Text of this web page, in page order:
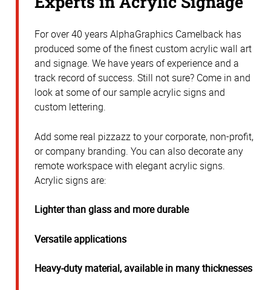
For over 40 years AlphaGraphics Camelback has
produced some of the finest custom acrylic wall art
and signage. We have years of experience and a
track record of success. Still not sure? Come in and
look at some of our sample acrylic signs and
custom lettering.
Add some real pizzazz to your corporate, non-profit,
or company branding. You can also decorate any
remote workspace with elegant acrylic signs.
Acrylic signs are:
Lighter than glass and more durable
Versatile applications
Heavy-duty material, available in many thicknesses